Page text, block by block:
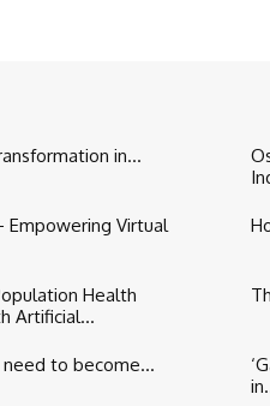
in...
Empowering Virtual
Health
Artificial...
to become...